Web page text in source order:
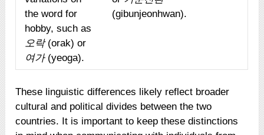
the word for
hobby, such as
오락(orak) or
여가(yeoga).
(gibunjeonhwan).
These linguistic differences likely reflect broader
cultural and political divides between the two
countries. It is important to keep these distinctions